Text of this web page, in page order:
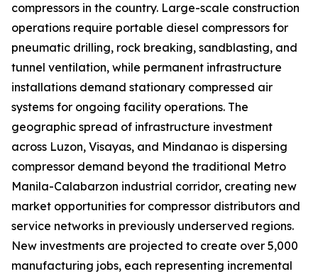
compressors in the country. Large-scale construction
operations require portable diesel compressors for
pneumatic drilling, rock breaking, sandblasting, and
tunnel ventilation, while permanent infrastructure
installations demand stationary compressed air
systems for ongoing facility operations. The
geographic spread of infrastructure investment
across Luzon, Visayas, and Mindanao is dispersing
compressor demand beyond the traditional Metro
Manila-Calabarzon industrial corridor, creating new
market opportunities for compressor distributors and
service networks in previously underserved regions.
New investments are projected to create over 5,000
manufacturing jobs, each representing incremental